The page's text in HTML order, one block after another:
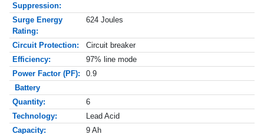
Suppression:
Surge Energy
Rating:
624 Joules
Circuit Protection:
Circuit breaker
Efficiency:
97% line mode
Power Factor (PF):
0.9
Battery
Quantity:
6
Technology:
Lead Acid
Capacity:
9 Ah